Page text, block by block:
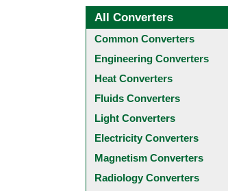
All Converters
Common Converters
Engineering Converters
Heat Converters
Fluids Converters
Light Converters
Electricity Converters
Magnetism Converters
Radiology Converters